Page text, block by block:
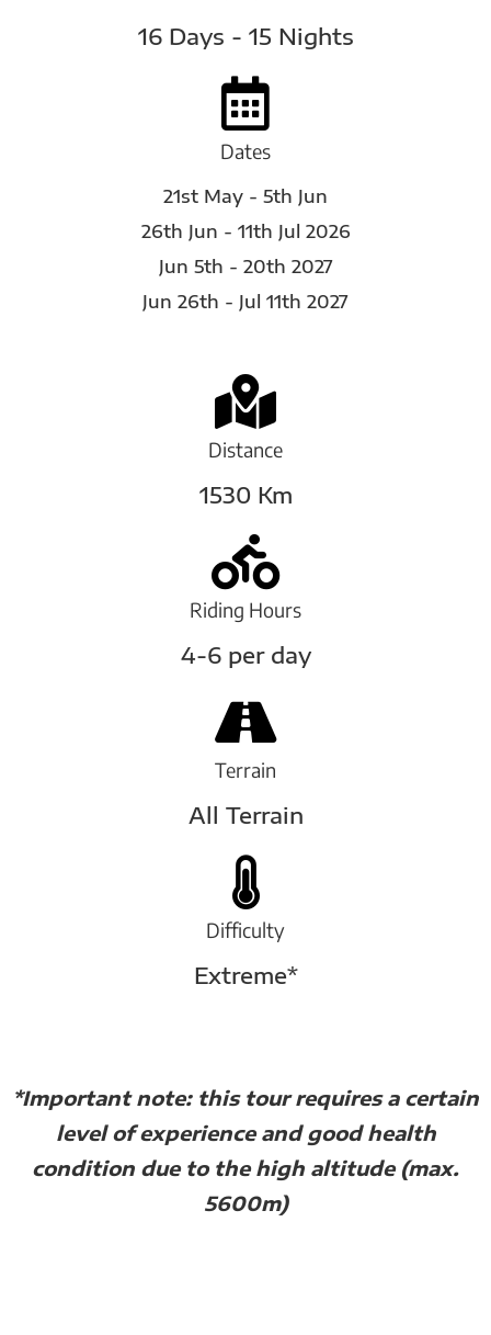
16 Days - 15 Nights
Dates
21st May - 5th Jun
26th Jun - 11th Jul 2026
Jun 5th - 20th 2027
Jun 26th - Jul 11th 2027
Distance
1530 Km
Riding Hours
4-6 per day
Terrain
All Terrain
Difficulty
Extreme*
*Important note: this tour requires a certain
level of experience and good health
condition due to the high altitude (max.
5600m)